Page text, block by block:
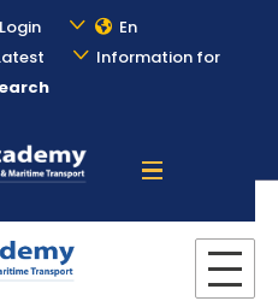
Login
En
Information for